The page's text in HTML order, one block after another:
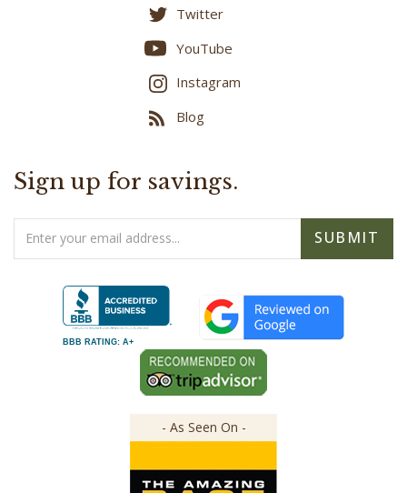
YouTube
Instagram
Blog
Email
Address
BBB RATING: A+
- As Seen On -